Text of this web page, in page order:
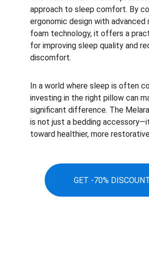
approach to sleep comfort. By
ergonomic design with advanced
foam technology, it offers a
for improving sleep quality and
discomfort.
In a world where sleep is often
investing in the right pillow can
significant difference. The
is not just a bedding
toward healthier, more
GET -70%